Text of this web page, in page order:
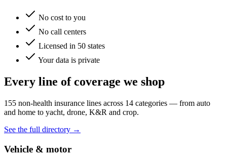
No cost to you
No call centers
Licensed in 50 states
Your data is private
Every line of coverage we shop
155 non-health insurance lines across 14 categories — from auto
and home to yacht, drone, K&R and crop.
See the full directory →
Vehicle & motor